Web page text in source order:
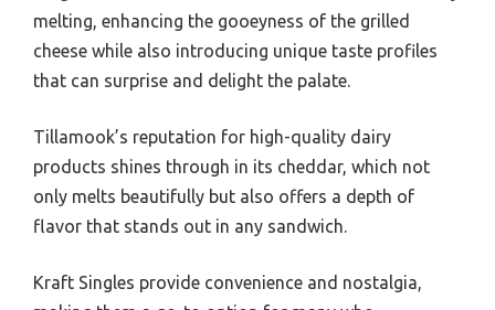
melting, enhancing the gooeyness of the grilled
cheese while also introducing unique taste profiles
that can surprise and delight the palate.
Tillamook’s reputation for high-quality dairy
products shines through in its cheddar, which not
only melts beautifully but also offers a depth of
flavor that stands out in any sandwich.
Kraft Singles provide convenience and nostalgia,